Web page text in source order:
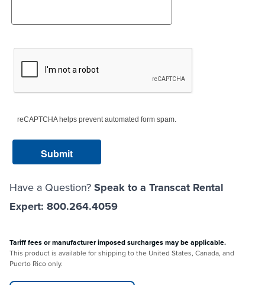
reCAPTCHA helps prevent automated form spam.
Have a Question? Speak to a Transcat Rental
Expert: 800.264.4059
Tariff fees or manufacturer imposed surcharges may be applicable.
This product is available for shipping to the United States, Canada, and
Puerto Rico only.